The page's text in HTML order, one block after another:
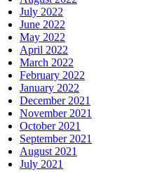
July 2022
June 2022
May 2022
April 2022
March 2022
February 2022
January 2022
December 2021
November 2021
October 2021
September 2021
August 2021
July 2021